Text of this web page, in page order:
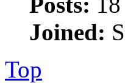
Joined:
Top